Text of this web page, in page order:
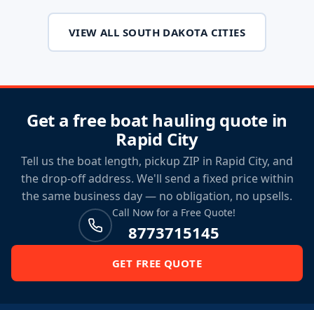
VIEW ALL SOUTH DAKOTA CITIES
Get a free boat hauling quote in
Rapid City
Tell us the boat length, pickup ZIP in Rapid City, and
the drop-off address. We'll send a fixed price within
the same business day — no obligation, no upsells.
Call Now for a Free Quote!
8773715145
GET FREE QUOTE